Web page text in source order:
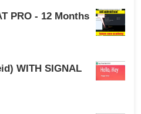
PRO - 12 Months
WITH SIGNAL